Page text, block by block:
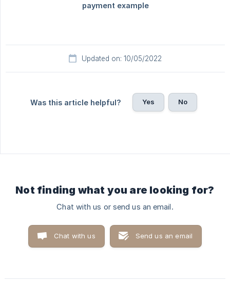
Updated on: 10/05/2022
Was this article helpful? Yes No
Not finding what you are looking for?
Chat with us or send us an email.
Chat with us Send us an email